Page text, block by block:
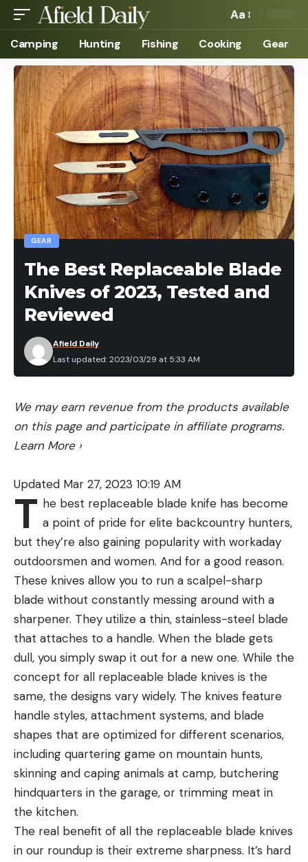
Aa
Camping Hunting Fishing Cooking Gear
GEAR
The Best Replaceable Blade
Knives of 2023, Tested and
Reviewed
Last updated: 2023/03/29 at 5:33 AM
Afield Daily
We may earn revenue from the products available
on this page and participate in affiliate programs.
Learn More ›
Updated Mar 27, 2023 10:19 AM
T he best replaceable blade knife has become
a point of pride for elite backcountry hunters,
but they’re also gaining popularity with workaday
outdoorsmen and women. And for a good reason.
These knives allow you to run a scalpel-sharp
blade without constantly messing around with a
sharpener. They utilize a thin, stainless-steel blade
that attaches to a handle. When the blade gets
dull, you simply swap it out for a new one. While the
concept for all replaceable blade knives is the
same, the designs vary widely. The knives feature
handle styles, attachment systems, and blade
shapes that are optimized for different scenarios,
including quartering game on mountain hunts,
skinning and caping animals at camp, butchering
hindquarters in the garage, or trimming meat in
the kitchen.
The real benefit of all the replaceable blade knives
in our roundup is their extreme sharpness. It’s hard